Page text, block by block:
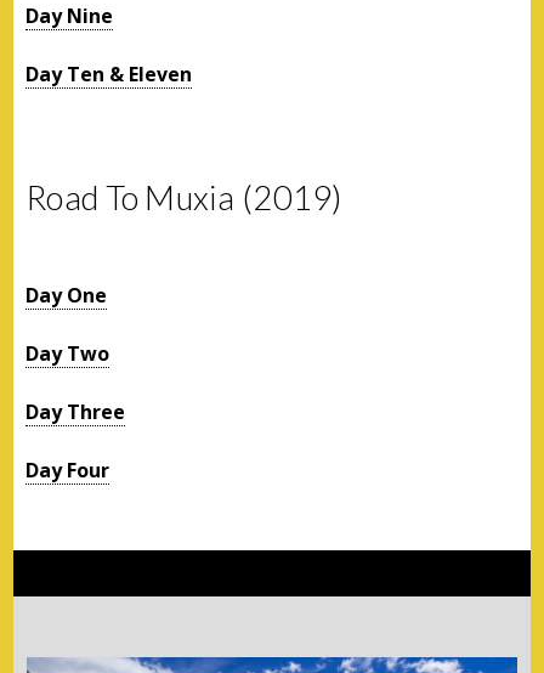
Day Nine
Day Ten & Eleven
Road To Muxia (2019)
Day One
Day Two
Day Three
Day Four